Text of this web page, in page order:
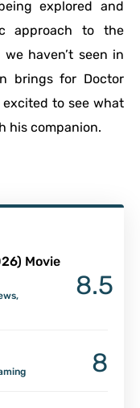
explored and
approach to the
haven’t seen in
brings for Doctor
excited to see what
his companion.
Movie
,
8.5
8